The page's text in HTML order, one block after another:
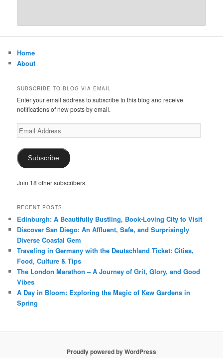
Home
About
SUBSCRIBE TO BLOG VIA EMAIL
Enter your email address to subscribe to this blog and receive
notifications of new posts by email.
Email
Address
Subscribe
Join 18 other subscribers.
RECENT POSTS
Edinburgh: A Beautifully Bustling, Book-Loving City to Visit
Discover San Diego: An Affluent, Safe, and Surprisingly
Diverse Coastal Gem
Traveling in Germany with the Deutschland Ticket: Cities,
Food, Culture & Tips
The London Marathon – A Journey of Grit, Glory, and Good
Vibes
A Day in Bloom: Exploring the Magic of Kew Gardens in
Spring
Proudly powered by WordPress